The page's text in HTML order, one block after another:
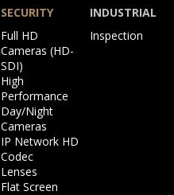
SECURITY
Skip
navigation
Full HD
Cameras (HD-
SDI)
High
Performance
Day/Night
Cameras
IP Network HD
Codec
Lenses
Flat Screen
INDUSTRIAL
Skip
Inspection